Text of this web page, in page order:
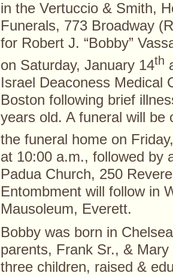
in the Vertuccio & Smith,
Funerals, 773 Broadway
for Robert J. “Bobby”
on Saturday, January 14th
Israel Deaconess Medical
Boston following brief
years old. A funeral will be
the funeral home on
at 10:00 a.m., followed by
Padua Church, 250
Entombment will follow in
Mausoleum, Everett.
Bobby was born in
parents, Frank Sr., &
three children, raised &